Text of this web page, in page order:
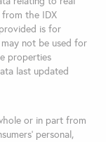
the IDX
is for
may not be used for
properties
last updated
or in part from
personal,